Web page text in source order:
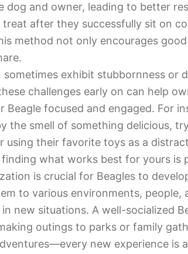
dog and owner, leading to better
after they successfully sit on
method not only encourages
sometimes exhibit stubbornness or
challenges early on can help
Beagle focused and engaged. For
the smell of something delicious,
using their favorite toys as a
finding what works best for yours is
is crucial for Beagles to
to various environments, people,
new situations. A well-socialized
outings to parks or family
new experience is